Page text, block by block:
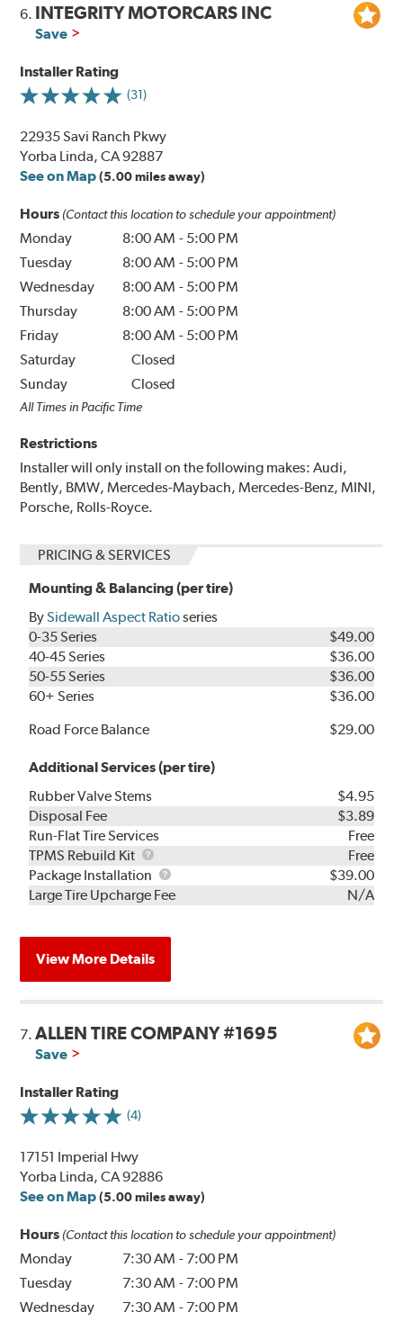
6. INTEGRITY MOTORCARS INC
Save
Installer Rating
(31)
22935 Savi Ranch Pkwy
Yorba Linda, CA 92887
See on Map (5.00 miles away)
Hours (Contact this location to schedule your appointment)
Monday 8:00 AM - 5:00 PM
Tuesday
8:00 AM - 5:00 PM
Wednesday
8:00 AM - 5:00 PM
Thursday
8:00 AM - 5:00 PM
Friday
8:00 AM - 5:00 PM
Saturday
Closed
Sunday
Closed
All Times in Pacific Time
Restrictions
Installer will only install on the following makes: Audi,
Bently, BMW, Mercedes-Maybach, Mercedes-Benz, MINI,
Porsche, Rolls-Royce.
PRICING & SERVICES
Mounting & Balancing (per tire)
BySidewall Aspect Ratioseries
0-35 Series
$49.00
40-45 Series
$36.00
50-55 Series
$36.00
60+ Series
$36.00
Road Force Balance
$29.00
Additional Services (per tire)
Rubber Valve Stems
$4.95
Disposal Fee
$3.89
Run-Flat Tire Services
Free
TPMS Rebuild Kit
TPMS
Rebuild
Kit
Free
Package Installation
Package
Installation
$39.00
Large Tire Upcharge Fee
N/A
View More Details
7.ALLEN TIRE COMPANY #1695
Save
Installer Rating
(4)
17151 Imperial Hwy
Yorba Linda, CA 92886
See on Map (5.00 miles away)
Hours (Contact this location to schedule your appointment)
Monday 7:30 AM - 7:00 PM
Tuesday
7:30 AM - 7:00 PM
Wednesday
7:30 AM - 7:00 PM